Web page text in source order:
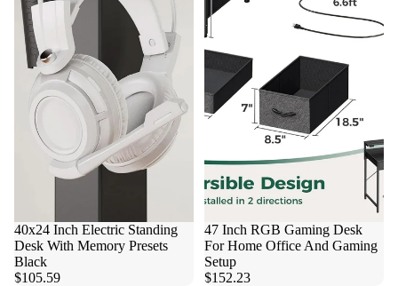
40x24 Inch Electric Standing
Desk With Memory Presets
Black
$105.59
47 Inch RGB Gaming Desk
For Home Office And Gaming
Setup
$152.23